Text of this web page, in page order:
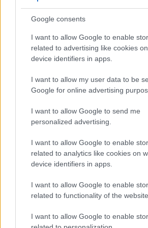
Google consents
I want to allow Google to enable
related to advertising like cookies
device identifiers in apps.
I want to allow my user data to be
Google for online advertising
I want to allow Google to send me
personalized advertising.
I want to allow Google to enable
related to analytics like cookies on
device identifiers in apps.
I want to allow Google to enable
related to functionality of the
I want to allow Google to enable
Feature comparison
Apart from body and sensor, cameras
across a range of features. For
electronic viewfinder
(1440k dots),
helpful when shooting in bright sunlight.
NEX-5N relies on live view and the rear
That said, the NEX-5N can be
viewfinder – the
FDA-EV1S
some of the other core capabilities of
and Sony NEX-5N in connection with
information for a sample of similar
Core Features